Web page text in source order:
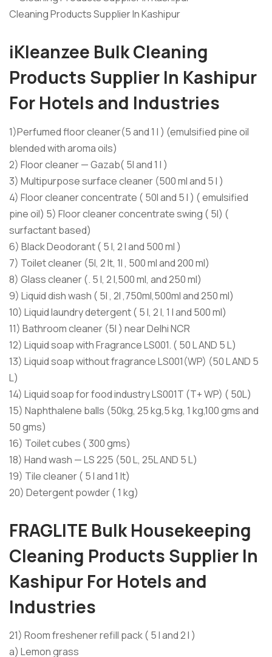
Cleaning Products Supplier In Kashipur
iKleanzee Bulk Cleaning
Products Supplier In Kashipur
For Hotels and Industries
1)Perfumed floor cleaner(5 and 1 l ) (emulsified pine oil
blended with aroma oils)
2) Floor cleaner — Gazab( 5l and 1 l )
3) Multipurpose surface cleaner (500 ml and 5 l )
4) Floor cleaner concentrate ( 50l and 5 l ) ( emulsified
pine oil) 5) Floor cleaner concentrate swing ( 5l) (
surfactant based)
6) Black Deodorant ( 5 l, 2 l and 500 ml )
7) Toilet cleaner (5l, 2 lt, 1l , 500 ml and 200 ml)
8) Glass cleaner (. 5 l, 2 l,500 ml, and 250 ml)
9) Liquid dish wash ( 5l , 2l ,750ml,500ml and 250 ml)
10) Liquid laundry detergent ( 5 l, 2 l, 1 l and 500 ml)
11) Bathroom cleaner (5l ) near Delhi NCR
12) Liquid soap with Fragrance LS001. ( 50 L AND 5 L)
13) Liquid soap without fragrance LS001(WP) (50 L AND 5
L)
14) Liquid soap for food industry LS001T (T+ WP) ( 50L)
15) Naphthalene balls (50kg, 25 kg,5 kg, 1 kg,100 gms and
50 gms)
16) Toilet cubes ( 300 gms)
18) Hand wash — LS 225 (50 L, 25L AND 5 L)
19) Tile cleaner ( 5 l and 1 lt)
20) Detergent powder ( 1 kg)
FRAGLITE Bulk Housekeeping
Cleaning Products Supplier In
Kashipur For Hotels and
Industries
21) Room freshener refill pack ( 5 l and 2 l )
a) Lemon grass